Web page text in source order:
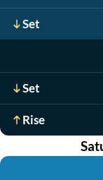
Set
Set
Rise